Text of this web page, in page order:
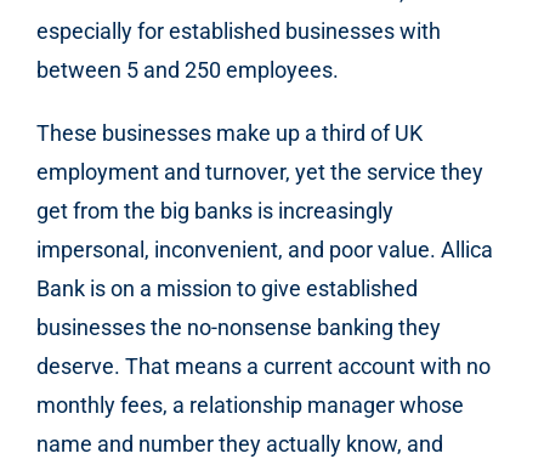
especially for established businesses with
between 5 and 250 employees.
These businesses make up a third of UK
employment and turnover, yet the service they
get from the big banks is increasingly
impersonal, inconvenient, and poor value. Allica
Bank is on a mission to give established
businesses the no-nonsense banking they
deserve. That means a current account with no
monthly fees, a relationship manager whose
name and number they actually know, and